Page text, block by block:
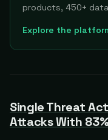
products, 450+
Explore the
Single Threat
Attacks With